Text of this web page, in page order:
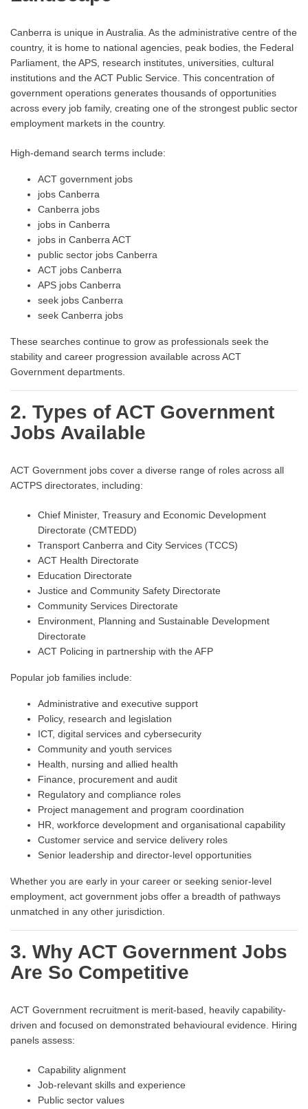
Canberra is unique in Australia. As the administrative centre of the
country, it is home to national agencies, peak bodies, the Federal
Parliament, the APS, research institutes, universities, cultural
institutions and the ACT Public Service. This concentration of
government operations generates thousands of opportunities
across every job family, creating one of the strongest public sector
employment markets in the country.
High-demand search terms include:
ACT government jobs
jobs Canberra
Canberra jobs
jobs in Canberra
jobs in Canberra ACT
public sector jobs Canberra
ACT jobs Canberra
APS jobs Canberra
seek jobs Canberra
seek Canberra jobs
These searches continue to grow as professionals seek the
stability and career progression available across ACT
Government departments.
2. Types of ACT Government
Jobs Available
ACT Government jobs cover a diverse range of roles across all
ACTPS directorates, including:
Chief Minister, Treasury and Economic Development
Directorate (CMTEDD)
Transport Canberra and City Services (TCCS)
ACT Health Directorate
Education Directorate
Justice and Community Safety Directorate
Community Services Directorate
Environment, Planning and Sustainable Development
Directorate
ACT Policing in partnership with the AFP
Popular job families include:
Administrative and executive support
Policy, research and legislation
ICT, digital services and cybersecurity
Community and youth services
Health, nursing and allied health
Finance, procurement and audit
Regulatory and compliance roles
Project management and program coordination
HR, workforce development and organisational capability
Customer service and service delivery roles
Senior leadership and director-level opportunities
Whether you are early in your career or seeking senior-level
employment, act government jobs offer a breadth of pathways
unmatched in any other jurisdiction.
3. Why ACT Government Jobs
Are So Competitive
ACT Government recruitment is merit-based, heavily capability-
driven and focused on demonstrated behavioural evidence. Hiring
panels assess:
Capability alignment
Job-relevant skills and experience
Public sector values